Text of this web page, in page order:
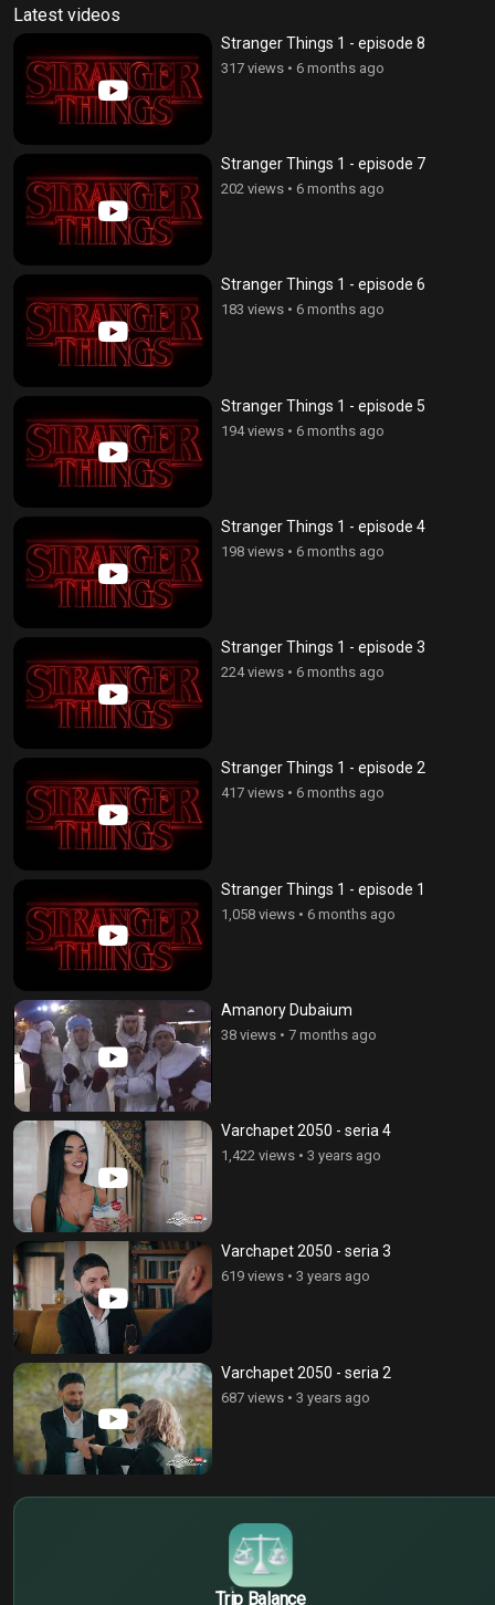
Latest videos
Stranger Things 1 - episode 8
317 views • 6 months ago
Stranger Things 1 - episode 7
202 views • 6 months ago
Stranger Things 1 - episode 6
183 views • 6 months ago
Stranger Things 1 - episode 5
194 views • 6 months ago
Stranger Things 1 - episode 4
198 views • 6 months ago
Stranger Things 1 - episode 3
224 views • 6 months ago
Stranger Things 1 - episode 2
417 views • 6 months ago
Stranger Things 1 - episode 1
1,058 views • 6 months ago
Amanory Dubaium
38 views • 7 months ago
Varchapet 2050 - seria 4
1,422 views • 3 years ago
Varchapet 2050 - seria 3
619 views • 3 years ago
Varchapet 2050 - seria 2
687 views • 3 years ago
Trip Balance
€